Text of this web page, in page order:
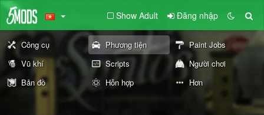
Show Adult Đăng nhập
Công cụ Phương tiện
Paint Jobs
Vũ khí
Scripts
Người chơi
Bản đồ
Hỗn hợp Hơn